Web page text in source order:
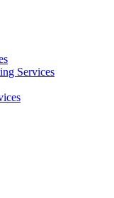
Services